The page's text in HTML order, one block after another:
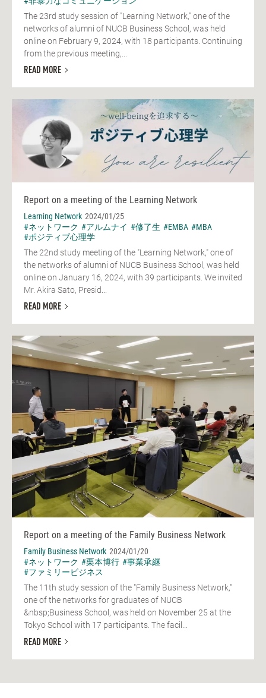
The 23rd study session of "Learning Network," one of the
networks of alumni of NUCB Business School, was held
online on February 9, 2024, with 18 participants. Continuing
from the previous meeting,...
READ MORE
Report on a meeting of the Learning Network
Learning Network 2024/01/25
#ネットワーク #アルムナイ #修了生 #EMBA #MBA
#ポジティブ心理学
The 22nd study meeting of the "Learning Network," one of
the networks of alumni of NUCB Business School, was held
online on January 16, 2024, with 39 participants. We invited
Mr. Akira Sato, Presid...
READ MORE
Report on a meeting of the Family Business Network
Family Business Network 2024/01/20
#ネットワーク #栗本博行 #事業承継
#ファミリービジネス
The 11th study session of the "Family Business Network,"
one of the networks for graduates of NUCB
&nbsp;Business School, was held on November 25 at the
Tokyo School with 17 participants. The facil...
READ MORE